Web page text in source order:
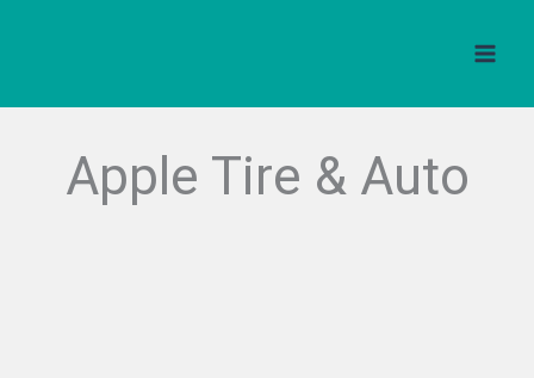
Apple Tire & Auto